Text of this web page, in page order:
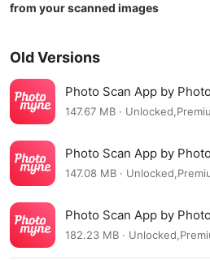
from your scanned images
Old Versions
Photo Scan App by
21.21002L
147.67 MB ·
Photo Scan App by
20.8.5800L
147.08 MB ·
Photo Scan App by
20.7.5600L
182.23 MB ·